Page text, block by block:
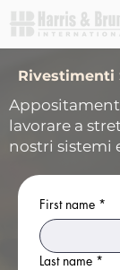
Rivestimenti
lavorare a
nostri sistemi
First name *
Last name *